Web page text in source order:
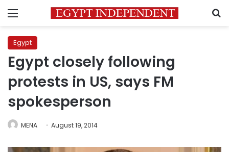
Menu
Egypt
Egypt closely following
protests in US, says FM
spokesperson
MENA August 19, 2014